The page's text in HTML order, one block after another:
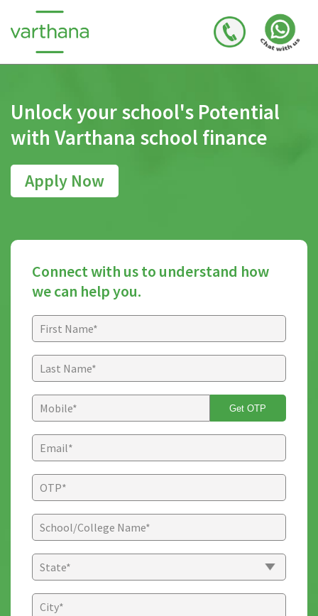
Unlock your school's Potential
with Varthana school finance
Apply Now
Connect with us to understand how
we can help you.
Get OTP